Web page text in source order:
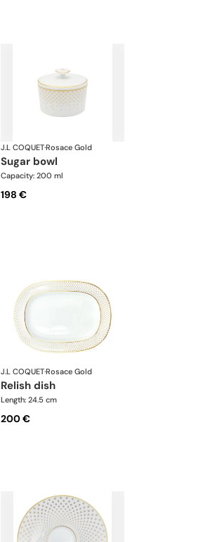
J.L COQUET·Rosace Gold
sugar bowl
Capacity: 200 ml
198 €
J.L COQUET·Rosace Gold
relish dish
Length: 24.5 cm
200 €